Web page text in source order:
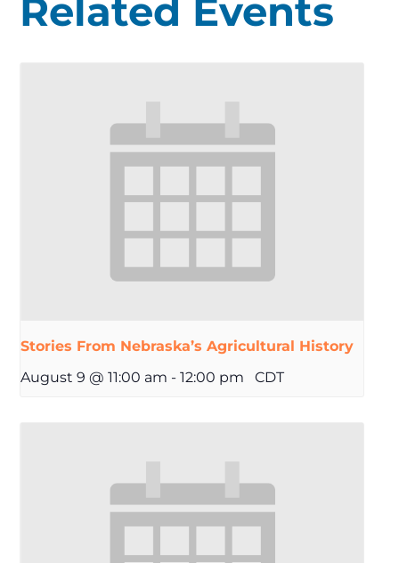
Related Events
Stories From Nebraska’s Agricultural History
August 9 @ 11:00 am - 12:00 pm CDT